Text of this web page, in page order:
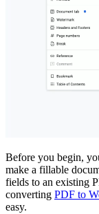
Before you begin,
make a fillable
fields to an existing
converting PDF to
easy.